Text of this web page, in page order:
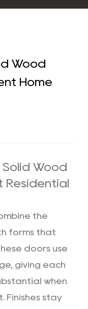
Wood
Home
Wood
Residential
the
forms that
doors use
giving each
when
Finishes stay